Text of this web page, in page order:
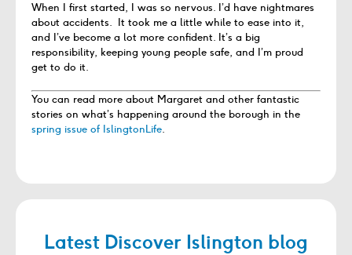
When I first started, I was so nervous. I’d have nightmares
about accidents. It took me a little while to ease into it,
and I’ve become a lot more confident. It’s a big
responsibility, keeping young people safe, and I’m proud
get to do it.
You can read more about Margaret and other fantastic
stories on what’s happening around the borough in the
spring issue of IslingtonLife.
Latest Discover Islington blog